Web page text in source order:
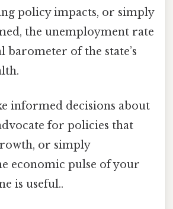
policy impacts, or simply
the unemployment rate
barometer of the state’s
informed decisions about
for policies that
or simply
economic pulse of your
is useful..